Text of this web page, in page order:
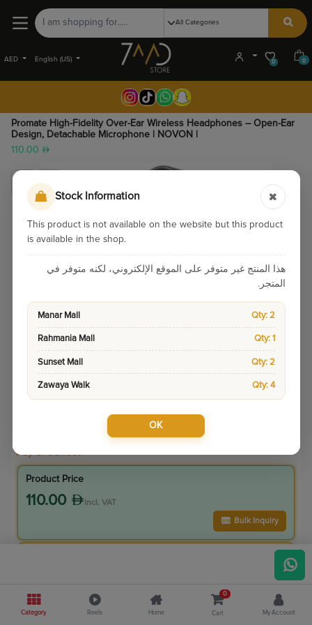
AED English (US) 0 0
Promate High-Fidelity Over-Ear Wireless Headphones – Open-Ear
Design, Detachable Microphone | NOVON |
110.00
Pay & Collect
Product Price
110.00 incl. VAT
Bulk Inquiry
110.00 Save11.00
Stock Information
This product is not available on the website but this product
is available in the shop.
هذا المنتج غير متوفر على الموقع الإلكتروني، لكنه متوفر في
المتجر.
Manar Mall Qty: 2
Rahmania Mall Qty: 1
Sunset Mall Qty: 2
Zawaya Walk Qty: 4
OK
Category Reels Home
0
Cart My Account